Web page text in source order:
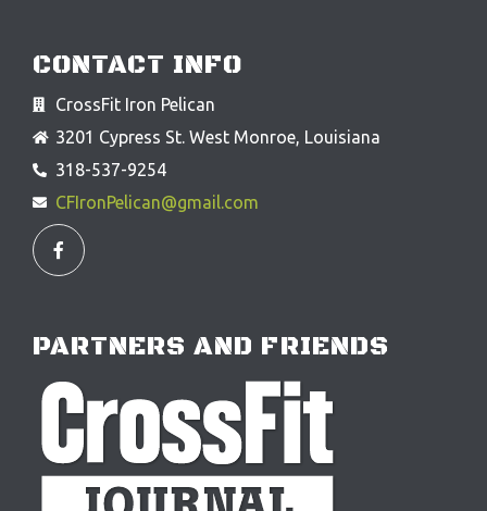
CONTACT INFO
CrossFit Iron Pelican
3201 Cypress St. West Monroe, Louisiana
318-537-9254
CFIronPelican@gmail.com
F
a
c
o
k
f
PARTNERS AND FRIENDS